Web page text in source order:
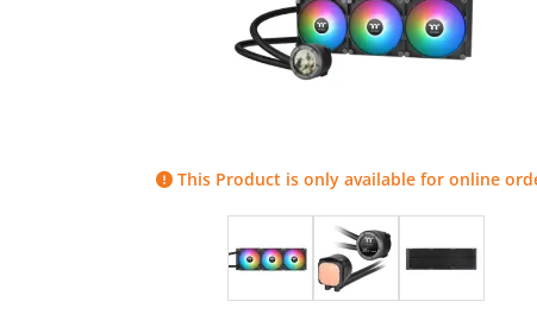
This Product is only available for online